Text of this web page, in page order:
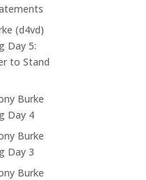
(d4vd)
Day 5:
to Stand
Burke
Day 4
Burke
Day 3
Burke